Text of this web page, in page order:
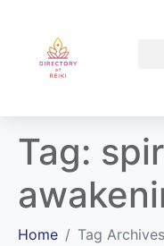
Tag:
Home Tag